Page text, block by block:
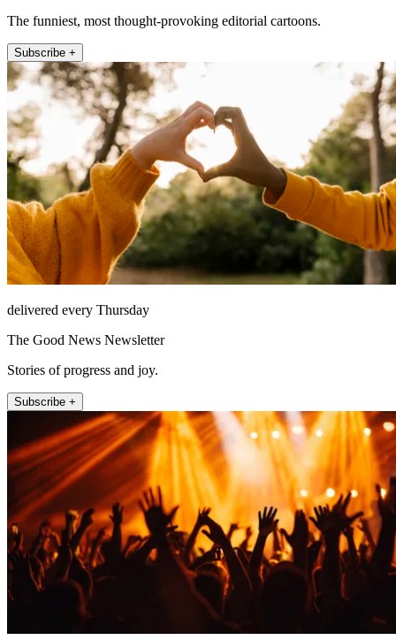
The funniest, most thought-provoking editorial cartoons.
Subscribe +
delivered every Thursday
The Good News Newsletter
Stories of progress and joy.
Subscribe +